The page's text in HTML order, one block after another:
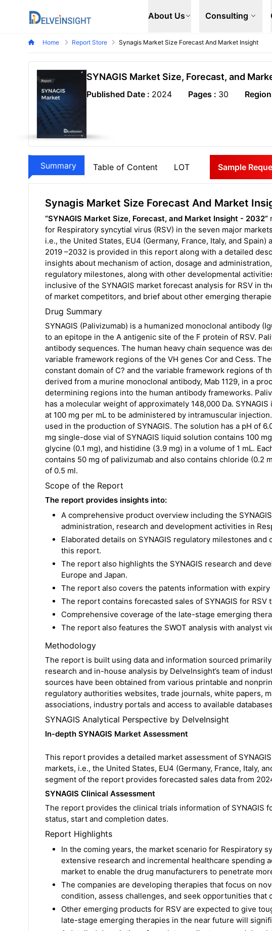
Delveinsight About Us Consulting
Home Report Store Synagis Market Size Forecast And Market Insight
SYNAGIS Market Size, Forecast, and
Published Date : 2024 Pages : 30
Summary Table of Content LOT Sample
Synagis Market Size Forecast And Market
“SYNAGIS Market Size, Forecast, and Market Insight - 2032”
for Respiratory syncytial virus (RSV) in the seven major
i.e., the United States, EU4 (Germany, France, Italy, and
2019 –2032 is provided in this report along with a detailed
insights about mechanism of action, dosage and
regulatory milestones, along with other developmental
inclusive of the SYNAGIS market forecast analysis for RSV in
of market competitors, and brief about other emerging
Drug Summary
SYNAGIS (Palivizumab) is a humanized monoclonal antibody
to an epitope in the A antigenic site of the F protein of RSV.
antibody sequences. The human heavy chain sequence was
variable framework regions of the VH genes Cor and Cess.
constant domain of C? and the variable framework regions of
derived from a murine monoclonal antibody, Mab 1129, in a
determining regions into the human antibody frameworks.
has a molecular weight of approximately 148,000 Da.
at 100 mg per mL to be administered by intramuscular
used in the production of SYNAGIS. The solution has a pH of
mg single-dose vial of SYNAGIS liquid solution contains 100
glycine (0.1 mg), and histidine (3.9 mg) in a volume of 1 mL.
contains 50 mg of palivizumab and also contains chloride (0.2
of 0.5 ml.
Scope of the Report
The report provides insights into:
A comprehensive product overview including the
administration, research and development activities in
Elaborated details on SYNAGIS regulatory milestones
this report.
The report also highlights the SYNAGIS research and
Europe and Japan.
The report also covers the patents information with expiry
The report contains forecasted sales of SYNAGIS for RSV
Comprehensive coverage of the late-stage emerging
The report also features the SWOT analysis with analyst
Methodology
The report is built using data and information sourced
research and in-house analysis by DelveInsight’s team of
sources have been obtained from various printable and
regulatory authorities websites, trade journals, white papers,
associations, industry portals and access to available
SYNAGIS Analytical Perspective by DelveInsight
In-depth SYNAGIS Market Assessment
This report provides a detailed market assessment of
markets, i.e., the United States, EU4 (Germany, France, Italy,
segment of the report provides forecasted sales data from
SYNAGIS Clinical Assessment
The report provides the clinical trials information of SYNAGIS
status, start and completion dates.
Report Highlights
In the coming years, the market scenario for Respiratory
extensive research and incremental healthcare spending
market to enable the drug manufacturers to penetrate
The companies are developing therapies that focus on
condition, assess challenges, and seek opportunities that
Other emerging products for RSV are expected to give
late-stage emerging therapies in the near future will